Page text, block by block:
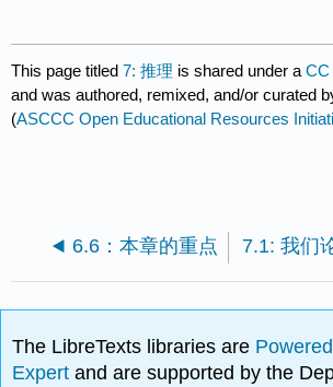
This page titled7: 推理 is shared under aCC
and was authored, remixed, and/or curated
(ASCCC Open Educational Resources
6.6：本章的重点 7.1: 我们
The LibreTexts libraries are
Expertand are supported by the